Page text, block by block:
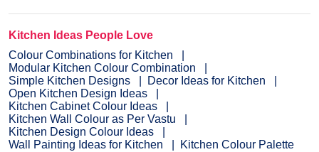
Kitchen Ideas People Love
Colour Combinations for Kitchen
Modular Kitchen Colour Combination
Simple Kitchen Designs
Decor Ideas for Kitchen
Open Kitchen Design Ideas
Kitchen Cabinet Colour Ideas
Kitchen Wall Colour as Per Vastu
Kitchen Design Colour Ideas
Wall Painting Ideas for Kitchen
Kitchen Colour Palette